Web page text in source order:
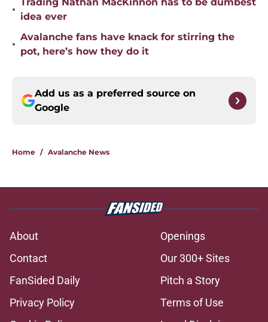
•
idea ever
•
Avalanche fans have knack for stirring the
pot, here’s how they do it
Add us as a preferred source on
Google
Home / Avalanche News
About
Openings
Contact
Our 300+ Sites
FanSided Daily
Pitch a Story
Privacy Policy
Terms of Use